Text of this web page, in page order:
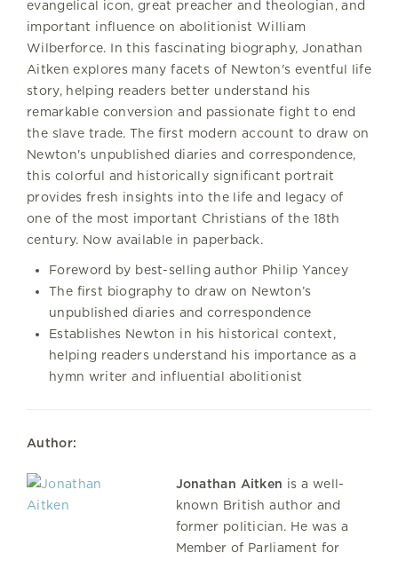
evangelical icon, great preacher and theologian, and
important influence on abolitionist William
Wilberforce. In this fascinating biography, Jonathan
Aitken explores many facets of Newton's eventful life
story, helping readers better understand his
remarkable conversion and passionate fight to end
the slave trade. The first modern account to draw on
Newton's unpublished diaries and correspondence,
this colorful and historically significant portrait
provides fresh insights into the life and legacy of
one of the most important Christians of the 18th
century. Now available in paperback.
Foreword by best-selling author Philip Yancey
The first biography to draw on Newton’s
unpublished diaries and correspondence
Establishes Newton in his historical context,
helping readers understand his importance as a
hymn writer and influential abolitionist
Author:
Jonathan Aitken is a well-
known British author and
former politician. He was a
Member of Parliament for